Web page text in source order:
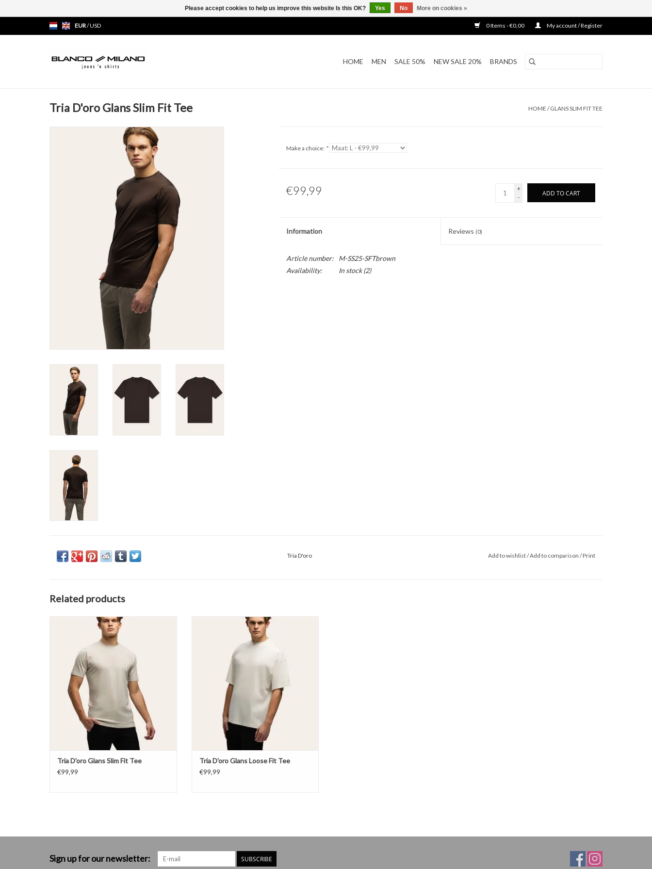
EUR/USD 0 Items - €0,00 My account / Register
HOME MEN SALE 50% NEW SALE 20% BRANDS
Tria D'oro Glans Slim Fit Tee HOME /GLANS SLIM FIT TEE
Make a choice: *
€99,99
+
-
ADD TO CART
Information Reviews (0)
Article number:
M-SS25-SFTbrown
Availability:
In stock(2)
Tria D'oro Add to wishlist/Add to comparison /Print
Related products
Tria D'oro Glans Slim Fit Tee
ADD TO CART
Tria D'oro Glans Slim Fit Tee
€99,99
Tria D'oro Glans Loose Fit Tee
ADD TO CART
Tria D'oro Glans Loose Fit Tee
€99,99
Sign up for our newsletter: SUBSCRIBE
Please accept cookies to help us improve this website Is this OK? Yes No More on cookies »